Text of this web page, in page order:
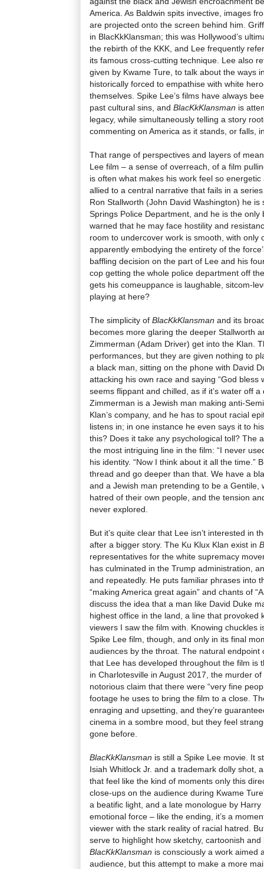
America. As Baldwin spits invective, images
are projected onto the screen behind him.
in BlacKkKlansman; this was Hollywood’s
the rebirth of the KKK, and Lee frequently
its famous cross-cutting technique. Lee also
given by Kwame Ture, to talk about the ways
historically forced to empathise with white
themselves. Spike Lee’s films have always
past cultural sins, and BlacKkKlansman is
legacy, while simultaneously telling a story
commenting on America as it stands, or falls,
That range of perspectives and layers of
Lee film – a sense of overreach, of a film
is often what makes his work feel so
allied to a central narrative that fails in a
Ron Stallworth (John David Washington) he
Springs Police Department, and he is the
warned that he may face hostility and
room to undercover work is smooth, with only
apparently embodying the entirety of the
baffling decision on the part of Lee and his
cop getting the whole police department off
gets his comeuppance is laughable, sitcom-
playing at here?
The simplicity of BlacKkKlansman and its
becomes more glaring the deeper Stallworth
Zimmerman (Adam Driver) get into the Klan.
performances, but they are given nothing to
a black man, sitting on the phone with David
attacking his own race and saying “God bless
seems flippant and chilled, as if it’s water off a
Zimmerman is a Jewish man making anti-
Klan’s company, and he has to spout racial
listens in; in one instance he even says it to
this? Does it take any psychological toll? The
the most intriguing line in the film: “I never
his identity. “Now I think about it all the time.”
thread and go deeper than that. We have a
and a Jewish man pretending to be a Gentile,
hatred of their own people, and the tension
never explored.
But it’s quite clear that Lee isn’t interested in
after a bigger story. The Ku Klux Klan exist in
representatives for the white supremacy
has culminated in the Trump administration,
and repeatedly. He puts familiar phrases into
“making America great again” and chants of
discuss the idea that a man like David Duke
highest office in the land, a line that provoked
viewers I saw the film with. Knowing chuckles
Spike Lee film, though, and only in its final
audiences by the throat. The natural endpoint
that Lee has developed throughout the film is
in Charlotesville in August 2017, the murder
notorious claim that there were “very fine
footage he uses to bring the film to a close.
enraging and upsetting, and they’re
cinema in a sombre mood, but they feel
gone before.
BlacKkKlansman is still a Spike Lee movie. It
Isiah Whitlock Jr. and a trademark dolly shot,
that feel like the kind of moments only this
close-ups on the audience during Kwame
a beatific light, and a late monologue by
emotional force – like the ending, it’s a
viewer with the stark reality of racial hatred.
serve to highlight how sketchy, cartoonish
BlacKkKlansman is consciously a work aimed
audience, but this attempt to make a more